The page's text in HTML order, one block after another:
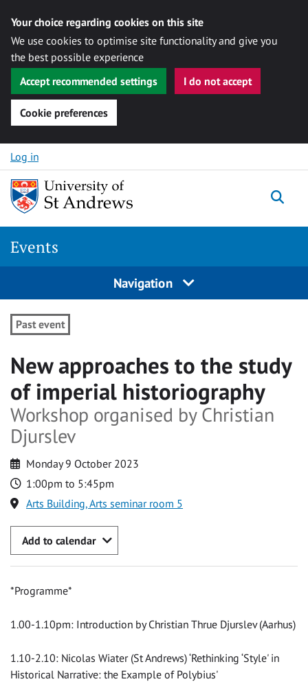
Your choice regarding cookies on this site
We use cookies to optimise site functionality and give you
the best possible experience
Accept recommended settings
I do not accept
Cookie preferences
Skip to content
Log in
Events
Navigation
Past event
New approaches to the study
of imperial historiography
Workshop organised by Christian
Djurslev
Monday 9 October 2023
1:00pm to 5:45pm
Arts Building, Arts seminar room 5
Add to calendar
*Programme*
1.00-1.10pm: Introduction by Christian Thrue Djurslev (Aarhus)
1.10-2.10: Nicolas Wiater (St Andrews) ‘Rethinking ‘Style' in
Historical Narrative: the Example of Polybius'